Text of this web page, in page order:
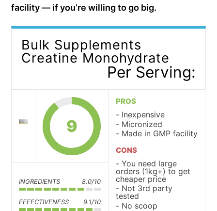
facility — if you’re willing to go big.
Bulk Supplements
Creatine Monohydrate
Per Serving:
9
INGREDIENTS 8.0/10
EFFECTIVENESS 9.1/10
PROS
Inexpensive
Micronized
Made in GMP facility
CONS
You need large
orders (1kg+) to get
cheaper price
Not 3rd party
tested
No scoop